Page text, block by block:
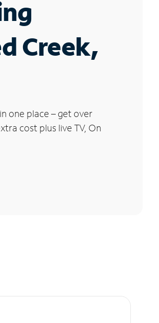
Creek,
one place – get over
cost plus live TV, On